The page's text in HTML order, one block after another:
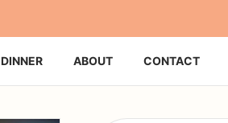
DINNER ABOUT CONTACT